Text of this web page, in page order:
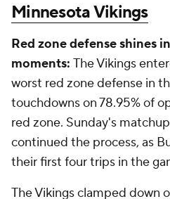
Minnesota Vikings
Red zone defense shines
moments: The Vikings
worst red zone defense in
touchdowns on 78.95% of
red zone. Sunday's
continued the process, as
their first four trips in the
The Vikings clamped down